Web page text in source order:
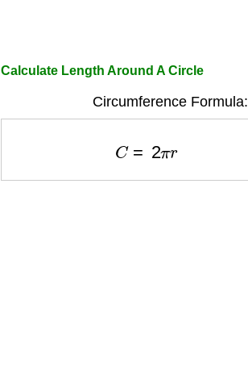
Calculate Length Around A Circle
Circumference Formula:
C 2π